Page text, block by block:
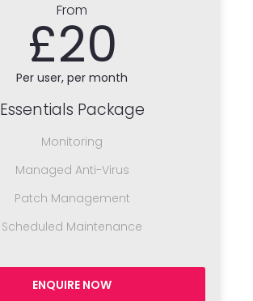
From
£20
Per user, per month
Essentials Package
Monitoring
Managed Anti-Virus
Patch Management
Scheduled Maintenance
ENQUIRE NOW